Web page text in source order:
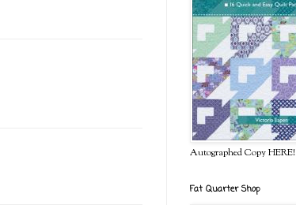
Autographed Copy HERE!
Fat Quarter Shop